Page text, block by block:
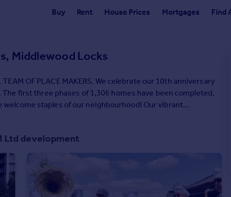
Buy Rent House Prices Mortgages Find
Middlewood Locks
staples of our neighbourhood! Our vibrant
in their award-winning homes. We love what we
within it, and we could not be prouder of the amazing
Ltd development